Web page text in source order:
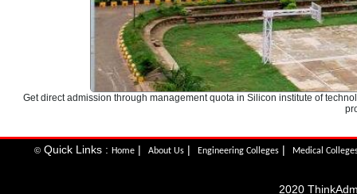
Get direct admission through management quota in Silicon institute of
© Quick Links :Home | About Us | Engineering Colleges | Medical
2020